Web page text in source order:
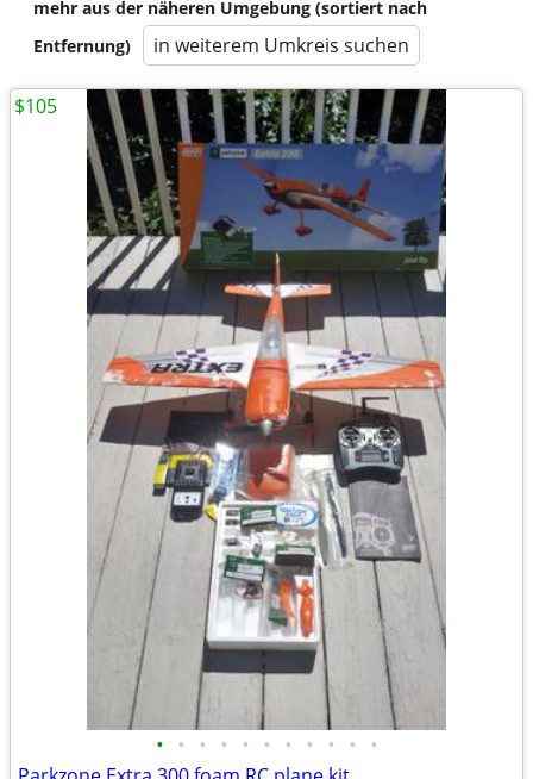
mehr aus der näheren Umgebung (sortiert nach
Entfernung)
in weiterem Umkreis suchen
• • • • • • • • • • •
$105